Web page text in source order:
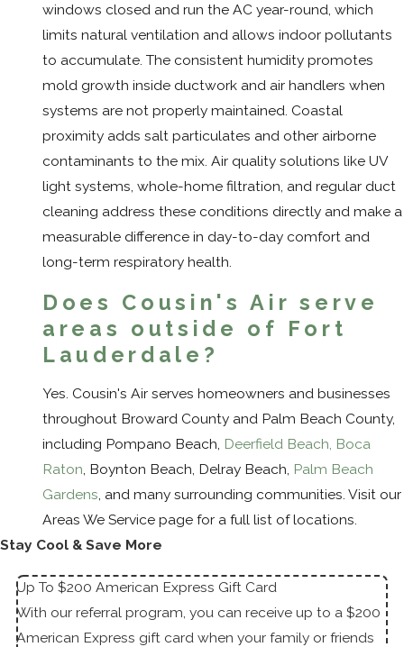
windows closed and run the AC year-round, which
limits natural ventilation and allows indoor pollutants
to accumulate. The consistent humidity promotes
mold growth inside ductwork and air handlers when
systems are not properly maintained. Coastal
proximity adds salt particulates and other airborne
contaminants to the mix. Air quality solutions like UV
light systems, whole-home filtration, and regular duct
cleaning address these conditions directly and make a
measurable difference in day-to-day comfort and
long-term respiratory health.
Does Cousin's Air serve
areas outside of Fort
Lauderdale?
Yes. Cousin's Air serves homeowners and businesses
throughout Broward County and Palm Beach County,
including Pompano Beach, Deerfield Beach, Boca
Raton, Boynton Beach, Delray Beach, Palm Beach
Gardens, and many surrounding communities. Visit our
Areas We Service page for a full list of locations.
Stay Cool & Save More
Up To $200 American Express Gift Card
With our referral program, you can receive up to a $200
American Express gift card when your family or friends